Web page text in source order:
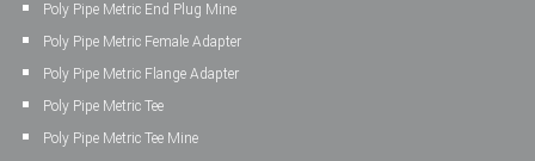
Poly Pipe Metric End Plug Mine
Poly Pipe Metric Female Adapter
Poly Pipe Metric Flange Adapter
Poly Pipe Metric Tee
Poly Pipe Metric Tee Mine